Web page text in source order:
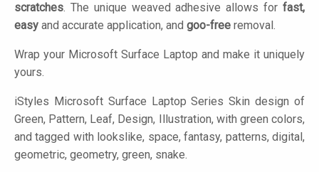
scratches. The unique weaved adhesive allows for fast,
easy and accurate application, and goo-free removal.
Wrap your Microsoft Surface Laptop and make it uniquely
yours.
iStyles Microsoft Surface Laptop Series Skin design of
Green, Pattern, Leaf, Design, Illustration, with green colors,
and tagged with lookslike, space, fantasy, patterns, digital,
geometric, geometry, green, snake.